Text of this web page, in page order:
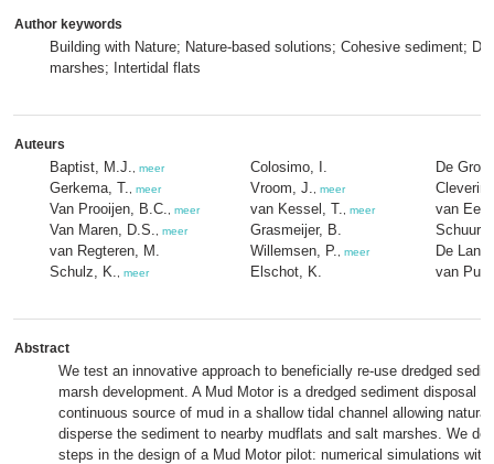
Author keywords
Building with Nature; Nature-based solutions; Cohesive sediment;
marshes; Intertidal flats
Auteurs
Baptist, M.J. meer
Gerkema, T. meer
Van Prooijen, B.C. meer
Van Maren, D.S. meer
van Regteren, M.
Schulz, K.
meer
Colosimo, I.
Vroom, J.
meer
van Kessel, T. meer
Grasmeijer, B.
Willemsen, P.
meer
Elschot, K.
De
van
De
van
Abstract
We test an innovative approach to beneficially re-use dredged
marsh development. A Mud Motor is a dredged sediment disposal
continuous source of mud in a shallow tidal channel allowing
disperse the sediment to nearby mudflats and salt marshes. We
steps in the design of a Mud Motor pilot: numerical simulations with